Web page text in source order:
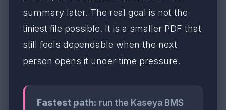
summary later. The real goal is not the
tiniest file possible. It is a smaller PDF that
still feels dependable when the next
person opens it under time pressure.
Fastest path: run the Kaseya BMS